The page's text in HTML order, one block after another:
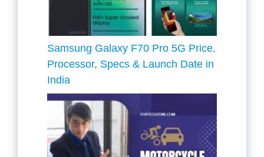
Samsung Galaxy F70 Pro 5G Price,
Processor, Specs & Launch Date in
India